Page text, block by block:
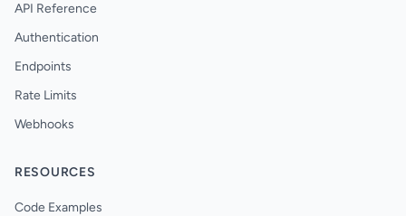
API Reference
Authentication
Endpoints
Rate Limits
Webhooks
RESOURCES
Code Examples